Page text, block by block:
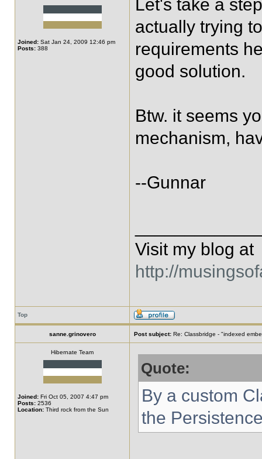
Joined: Sat Jan 24, 2009 12:46 pm
Posts: 388
Let's take a
actually trying
requirements
good solution.
Btw. it seems
mechanism,
--Gunnar
Visit my blog at
http://
Top
sanne.grinovero Post subject: Re: Classbridge - "indexed
Hibernate Team
Joined: Fri Oct 05, 2007 4:47 pm
Posts: 2536
Location: Third rock from the Sun
Quote:
By a custom
the